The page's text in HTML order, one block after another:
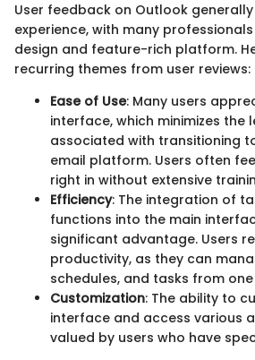
User feedback on Outlook
experience, with many
design and feature-rich platform.
recurring themes from user reviews:
Ease of Use: Many users
interface, which minimizes the
associated with transitioning
email platform. Users often
right in without extensive
Efficiency: The integration of
functions into the main
significant advantage. Users
productivity, as they can
schedules, and tasks from
Customization: The ability to
interface and access various
valued by users who have